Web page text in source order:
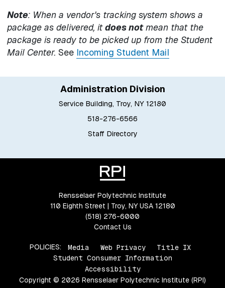
Note: When a vendor's tracking system shows a
package as delivered, itdoes notmean that the
package is ready to be picked up from the Student
Mail Center. See Incoming Student Mail
Administration Division
Service Building, Troy, NY 12180
518-276-6566
Staff Directory
Rensselaer Polytechnic Institute
110 Eighth Street | Troy, NY USA 12180
(518) 276-6000
Contact Us
POLICIES: Media Web Privacy
Title IX
Student Consumer Information
Accessibility
Copyright © 2026 Rensselaer Polytechnic Institute (RPI)